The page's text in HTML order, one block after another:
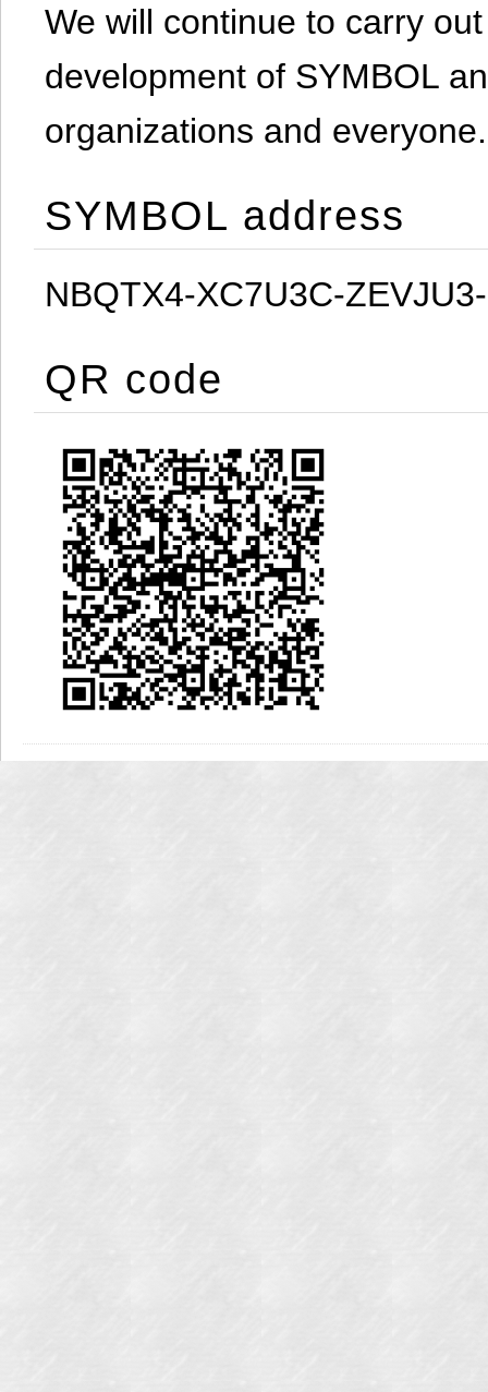
We will continue to carry
development of SYMBOL
organizations and everyone.
SYMBOL address
NBQTX4-XC7U3C-
QR code